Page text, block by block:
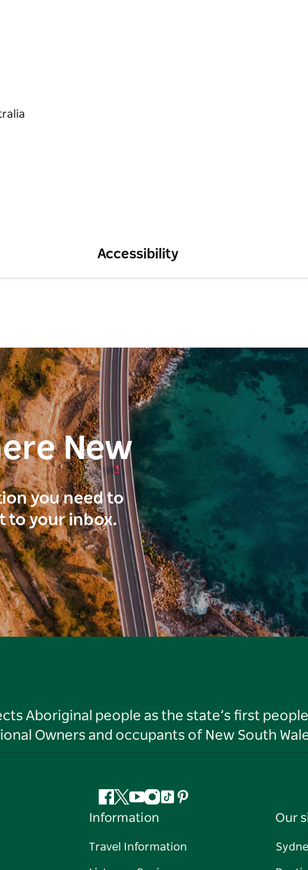
Accessibility
New
you need to
to your inbox.
Aboriginal people as the state’s first
Owners and occupants of New South
Facebook
Twitter
YouTube
Instagram
TiktokPinterest
Information
Travel Information
Our